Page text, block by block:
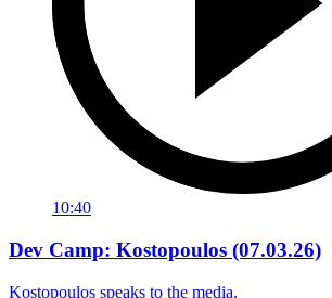
10:40
Dev Camp: Kostopoulos (07.03.26)
Kostopoulos speaks to the media.